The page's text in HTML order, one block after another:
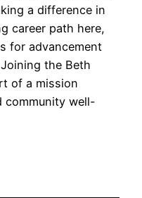
a difference in
career path here,
for advancement
the Beth
of a mission
community well-